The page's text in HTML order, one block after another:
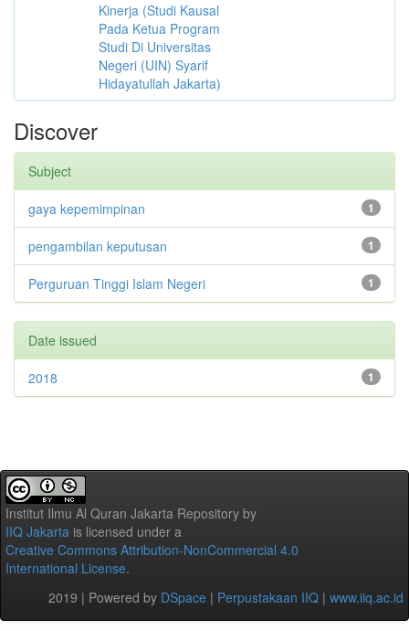
Kinerja (Studi Kausal
Pada Ketua Program
Studi Di Universitas
Negeri (UIN) Syarif
Hidayatullah Jakarta)
Discover
Subject
1
gaya kepemimpinan
1
pengambilan keputusan
1
Perguruan Tinggi Islam Negeri
Date issued
1
2018
Institut Ilmu Al Quran Jakarta Repository by
IIQ Jakarta is licensed under a
Creative Commons Attribution-NonCommercial 4.0
International License.
2019 | Powered by DSpace | Perpustakaan IIQ | www.iiq.ac.id